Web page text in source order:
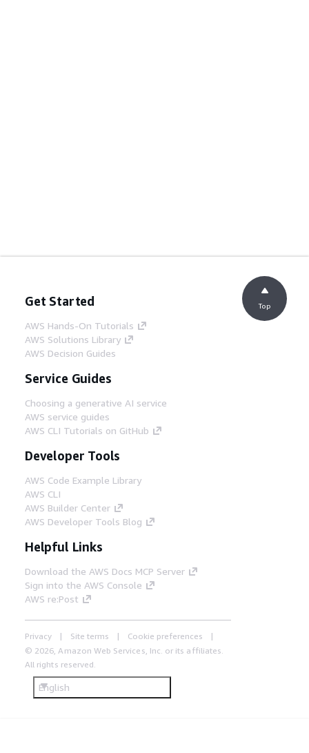
Get Started
AWS Hands-On Tutorials
AWS Solutions Library
AWS Decision Guides
Service Guides
Choosing a generative AI service
AWS service guides
AWS CLI Tutorials on GitHub
Developer Tools
AWS Code Example Library
AWS CLI
AWS Builder Center
AWS Developer Tools Blog
Helpful Links
Download the AWS Docs MCP Server
Sign into the AWS Console
AWS re:Post
Privacy Site terms
Cookie preferences
© 2026, Amazon Web Services, Inc. or its affiliates.
All rights reserved.
English
Top